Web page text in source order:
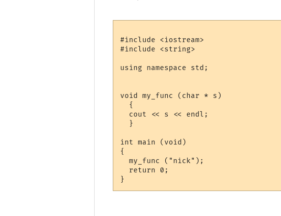
#include <iostream>
#include <string>
using namespace std;
void my_func (char * s)
  {
  cout << s << endl;
  }
int main (void)
{
  my_func ("nick");
  return 0;